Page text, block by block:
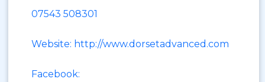
07543 508301
Website: http://www.dorsetadvanced.com
Facebook: